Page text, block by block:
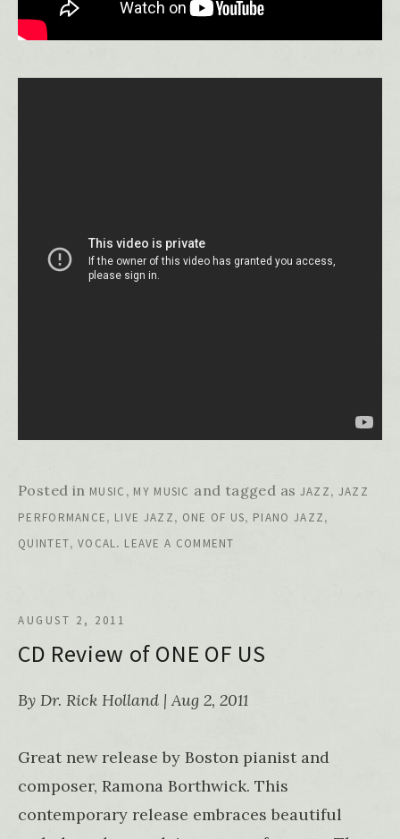
Posted in MUSIC , MY MUSIC and tagged as JAZZ, JAZZ
PERFORMANCE, LIVE JAZZ, ONE OF US, PIANO JAZZ,
QUINTET, VOCAL. LEAVE A COMMENT
CD Review of ONE OF US
AUGUST 2, 2011
By Dr. Rick Holland | Aug 2, 2011
Great new release by Boston pianist and
composer, Ramona Borthwick. This
contemporary release embraces beautiful